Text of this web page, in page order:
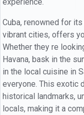
Cuba, renowned for
vibrant cities, offers
Whether they re
Havana, bask in the
in the local cuisine in
everyone. This exotic
historical landmarks,
locals, making it a